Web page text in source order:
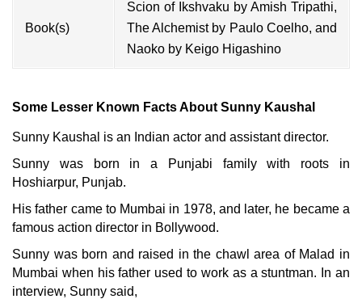
Book(s)
Scion of Ikshvaku by Amish Tripathi,
The Alchemist by Paulo Coelho, and
Naoko by Keigo Higashino
Some Lesser Known Facts About Sunny Kaushal
Sunny Kaushal is an Indian actor and assistant director.
Sunny was born in a Punjabi family with roots in
Hoshiarpur, Punjab.
His father came to Mumbai in 1978, and later, he became a
famous action director in Bollywood.
Sunny was born and raised in the chawl area of Malad in
Mumbai when his father used to work as a stuntman. In an
interview, Sunny said,